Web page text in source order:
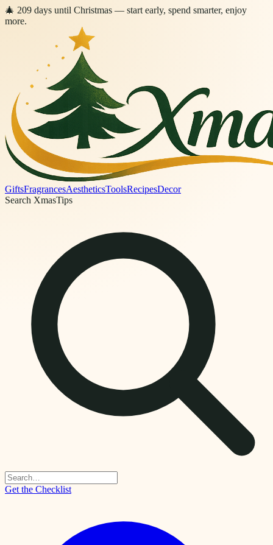
🎄 209 days until Christmas — start early, spend smarter, enjoy
more.
GiftsFragrancesAestheticsToolsRecipesDecor
Search XmasTips
Get the Checklist